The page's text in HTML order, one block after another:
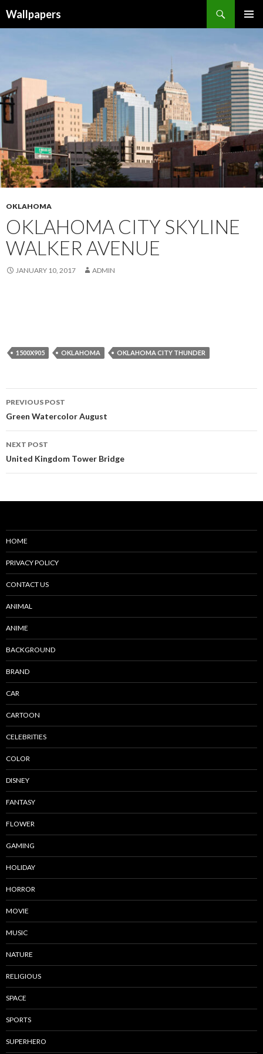
Wallpapers
OKLAHOMA
OKLAHOMA CITY SKYLINE
WALKER AVENUE
JANUARY 10, 2017 ADMIN
1500X905 OKLAHOMA OKLAHOMA CITY THUNDER
Post
navigation
PREVIOUS POST
Green Watercolor August
NEXT POST
United Kingdom Tower Bridge
HOME
PRIVACY POLICY
CONTACT US
ANIMAL
ANIME
BACKGROUND
BRAND
CAR
CARTOON
CELEBRITIES
COLOR
DISNEY
FANTASY
FLOWER
GAMING
HOLIDAY
HORROR
MOVIE
MUSIC
NATURE
RELIGIOUS
SPACE
SPORTS
SUPERHERO